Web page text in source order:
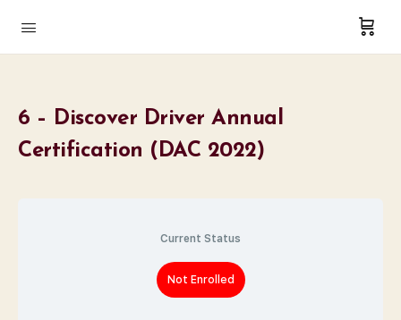
6 – Discover Driver Annual
Certification (DAC 2022)
Current Status
Not Enrolled